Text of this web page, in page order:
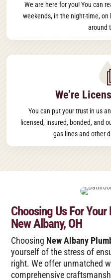
We are here for you! You can
weekends, in the night-time,
around
We’re
You can put your trust in us
licensed, insured, bonded, and
gas lines and other
Choosing Us For
New Albany, OH
Choosing New Albany
yourself of the stress of
right. We offer unmatched
comprehensive